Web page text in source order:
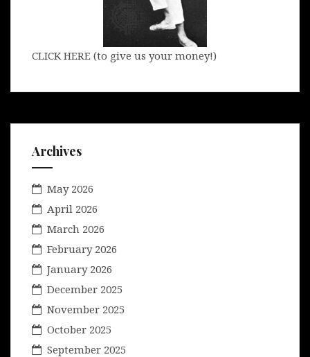
CLICK HERE (to give us your money!)
Archives
May 2026
April 2026
March 2026
February 2026
January 2026
December 2025
November 2025
October 2025
September 2025